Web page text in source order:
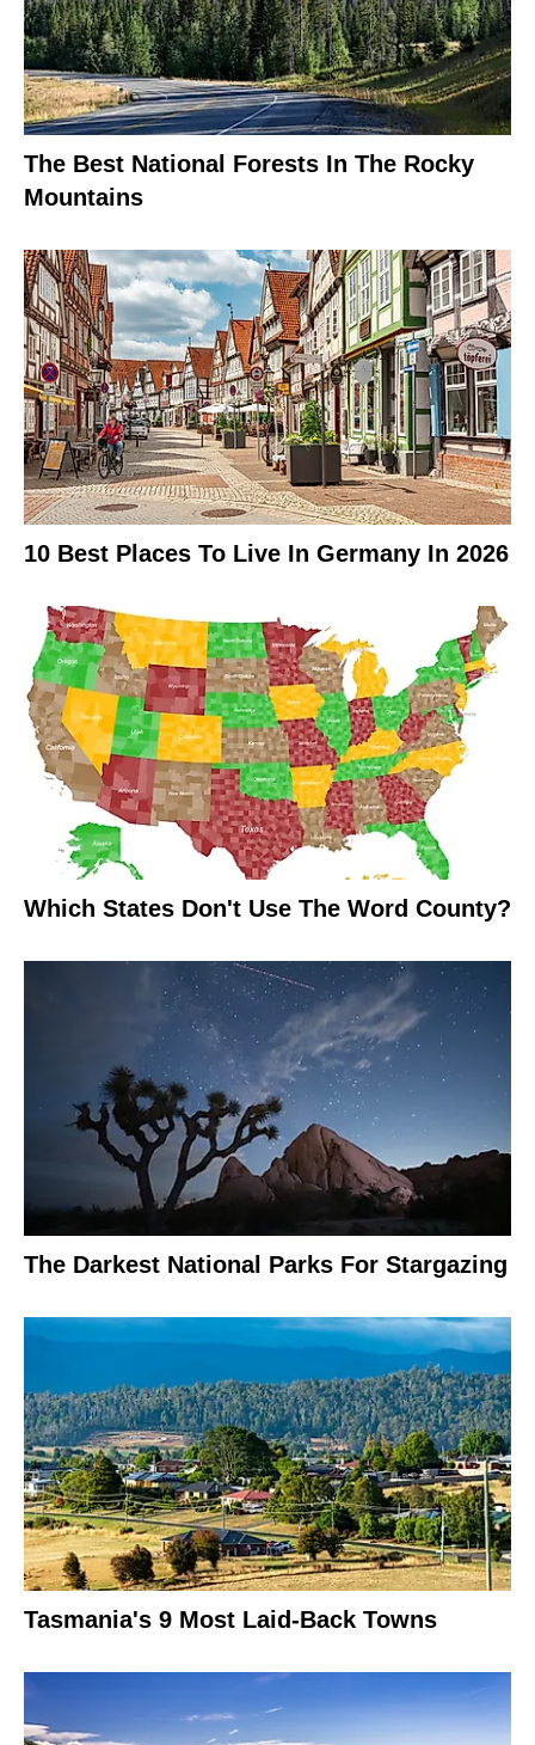
The Best National Forests In The Rocky
Mountains
10 Best Places To Live In Germany In 2026
Which States Don't Use The Word County?
The Darkest National Parks For Stargazing
Tasmania's 9 Most Laid-Back Towns